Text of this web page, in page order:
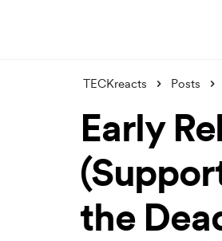
TECKreacts Posts
Early
the